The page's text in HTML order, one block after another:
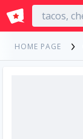
HOME PAGE